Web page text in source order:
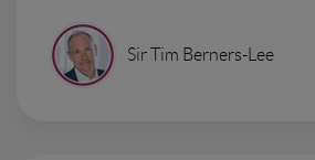
Sir Tim Berners-Lee